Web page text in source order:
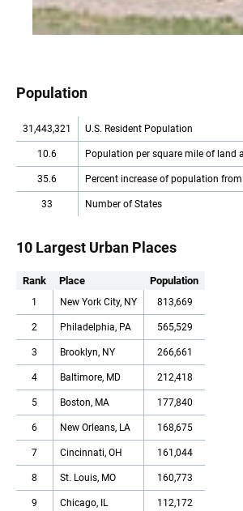
Population
31,443,321 U.S. Resident Population
10.6 Population per square mile of land
35.6 Percent increase of population
33 Number of States
10 Largest Urban Places
Rank Place Population
1 New York City, NY 813,669
2 Philadelphia, PA 565,529
3 Brooklyn, NY 266,661
4 Baltimore, MD 212,418
5 Boston, MA 177,840
6 New Orleans, LA 168,675
7 Cincinnati, OH 161,044
8 St. Louis, MO 160,773
9 Chicago, IL 112,172